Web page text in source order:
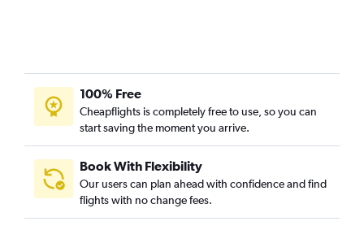
100% Free
Cheapflights is completely free to use, so you can
start saving the moment you arrive.
Book With Flexibility
Our users can plan ahead with confidence and find
flights with no change fees.